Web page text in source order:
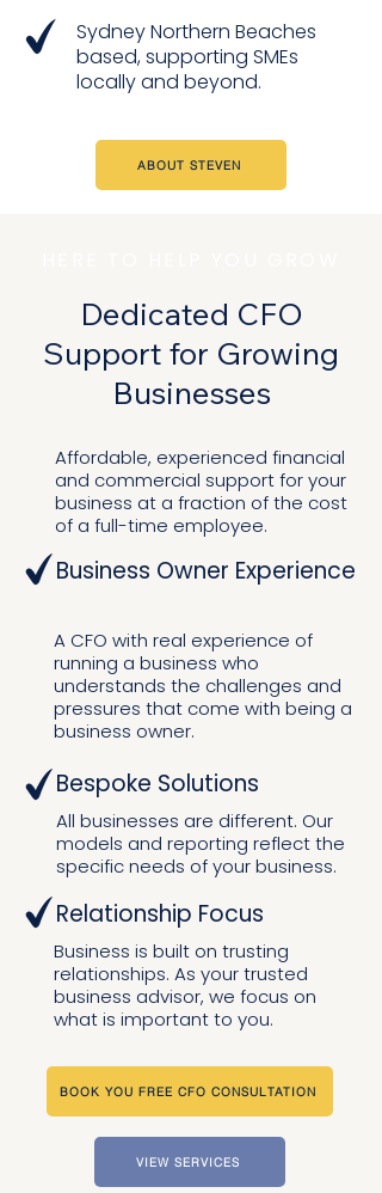
Sydney Northern Beaches
based, supporting SMEs
locally and beyond.
ABOUT STEVEN
Dedicated CFO
Support for Growing
Businesses​
Affordable, experienced financial
and commercial support for your
business at a fraction of the cost
of a full-time employee.
Business Owner Experience
A CFO with real experience of
running a business who
understands the challenges and
pressures that come with being a
business owner.
Bespoke Solutions
All businesses are different. Our
models and reporting reflect the
specific needs of your business.
Relationship Focus
Business is built on trusting
relationships. As your trusted
business advisor, we focus on
what is important to you.
BOOK YOU FREE CFO CONSULTATION
VIEW SERVICES